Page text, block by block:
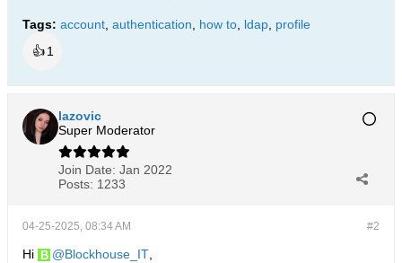
Tags: account authentication how to ldap profile
👍1
lazovic
Super Moderator
Join Date: Jan 2022
Posts: 1233
#2
04-25-2025, 08:34 AM
Hi Blockhouse_IT